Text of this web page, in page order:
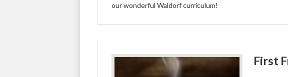
our wonderful Waldorf curriculum!
First